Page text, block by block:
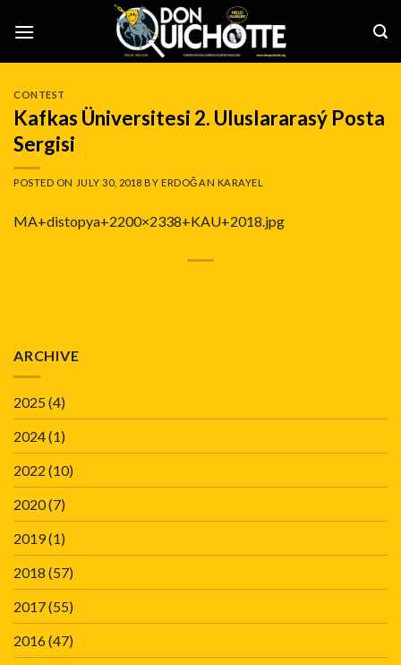
CONTEST
Kafkas Üniversitesi 2. Uluslararasý Posta
Sergisi
POSTED ON JULY 30, 2018 BYERDOĞAN KARAYEL
MA+distopya+2200×2338+KAU+2018.jpg
ARCHIVE
2025(4)
2024(1)
2022 (10)
2020(7)
2019(1)
2018 (57)
2017(55)
2016(47)